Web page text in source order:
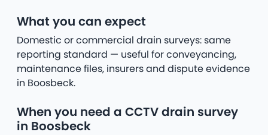
What you can expect
Domestic or commercial drain surveys: same
reporting standard — useful for conveyancing,
maintenance files, insurers and dispute evidence
in Boosbeck.
When you need a CCTV drain survey
in Boosbeck